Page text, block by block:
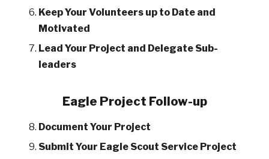
Keep Your Volunteers up to Date and
Motivated
Lead Your Project and Delegate Sub-
leaders
Eagle Project Follow-up
Document Your Project
Submit Your Eagle Scout Service Project